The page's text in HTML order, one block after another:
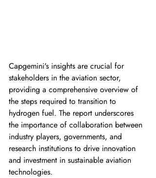
Capgemini's insights are crucial for
stakeholders in the aviation sector,
providing a comprehensive overview of
the steps required to transition to
hydrogen fuel. The report underscores
the importance of collaboration between
industry players, governments, and
research institutions to drive innovation
and investment in sustainable aviation
technologies.